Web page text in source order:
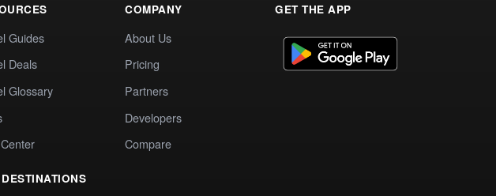
Guides
Deals
Glossary
COMPANY
About Us
Pricing
Partners
Developers
Compare
GET THE APP